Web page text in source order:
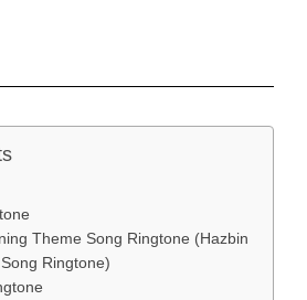
Theme Song Ringtone (Hazbin
Ringtone)